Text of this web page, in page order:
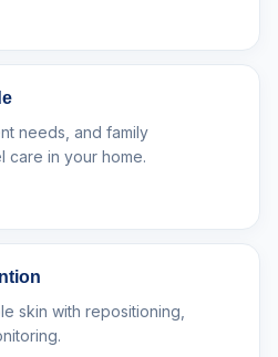
needs, and family
care in your home.
skin with repositioning,